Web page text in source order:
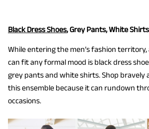
Black Dress Shoes, Grey Pants, White Shirts
While entering the men’s fashion
can fit any formal mood is black dress
grey pants and white shirts. Shop bravely
this ensemble because it can rundown
occasions.